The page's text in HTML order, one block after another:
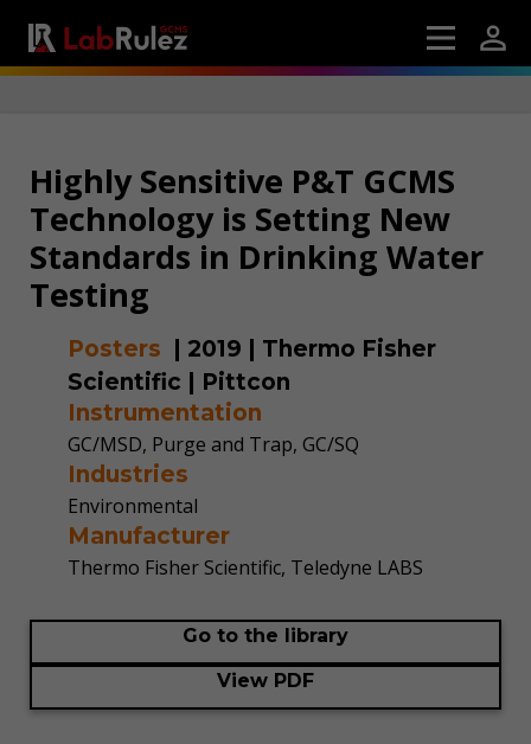
Highly Sensitive P&T GCMS
Technology is Setting New
Standards in Drinking Water
Testing
Posters | 2019 | Thermo Fisher
Scientific | Pittcon
Instrumentation
GC/MSD, Purge and Trap, GC/SQ
Industries
Environmental
Manufacturer
Thermo Fisher Scientific, Teledyne LABS
Go to the library
View PDF